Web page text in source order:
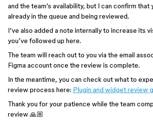
and the team’s availability, but I can confirm that
already in the queue and being reviewed.
I’ve also added a note internally to increase its
you’ve followed up here.
The team will reach out to you via the email
Figma account once the review is complete.
In the meantime, you can check out what to
review process here: Plugin and widget review
Thank you for your patience while the team
review 🙏🏼